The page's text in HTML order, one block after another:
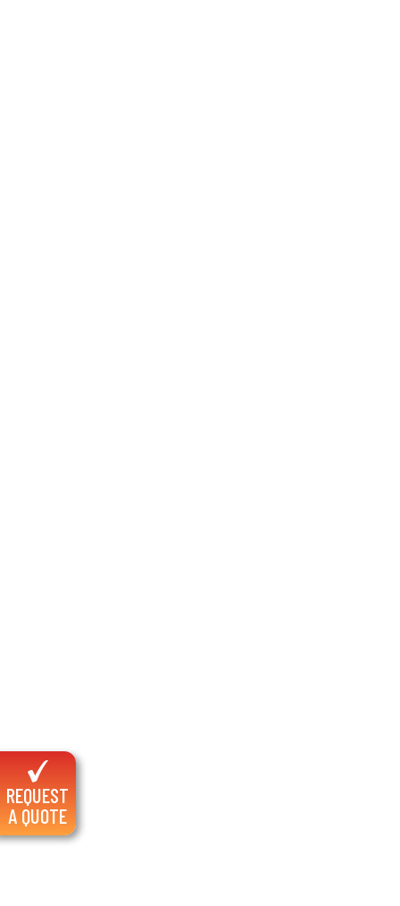
REQUEST
A QUOTE